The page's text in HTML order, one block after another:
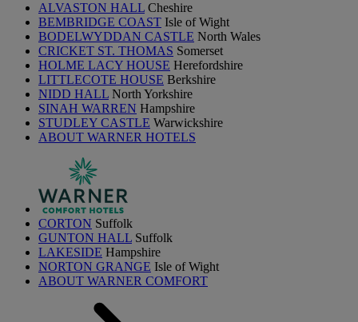
ALVASTON HALL Cheshire
BEMBRIDGE COAST Isle of Wight
BODELWYDDAN CASTLE North Wales
CRICKET ST. THOMAS Somerset
HOLME LACY HOUSE Herefordshire
LITTLECOTE HOUSE Berkshire
NIDD HALL North Yorkshire
SINAH WARREN Hampshire
STUDLEY CASTLE Warwickshire
ABOUT WARNER HOTELS
CORTON Suffolk
GUNTON HALL Suffolk
LAKESIDE Hampshire
NORTON GRANGE Isle of Wight
ABOUT WARNER COMFORT